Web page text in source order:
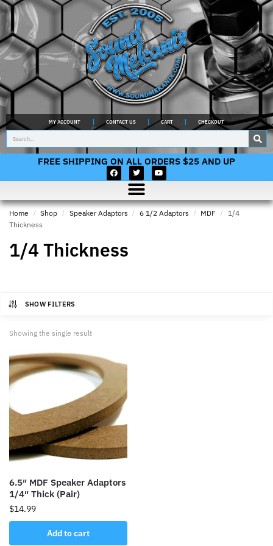
MY ACCOUNT CONTACT US CART CHECKOUT
FREE SHIPPING ON ALL ORDERS $25 AND UP
Home / Shop / Speaker Adaptors / 6 1/2 Adaptors / MDF /
1/4
Thickness
1/4 Thickness
SHOW FILTERS
Showing the single result
6.5″ MDF Speaker Adaptors
1/4″ Thick (Pair)
$14.99
Add to cart